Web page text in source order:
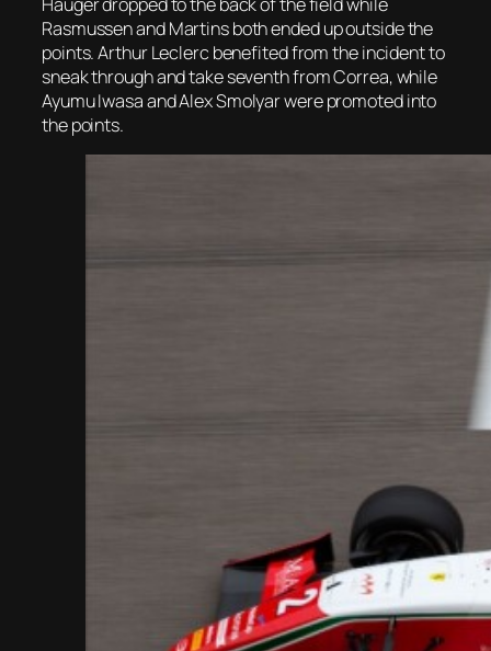
Rasmussen and Martins both ended up outside the
points. Arthur Leclerc benefited from the incident to
sneak through and take seventh from Correa, while
Ayumu Iwasa and Alex Smolyar were promoted into
the points.